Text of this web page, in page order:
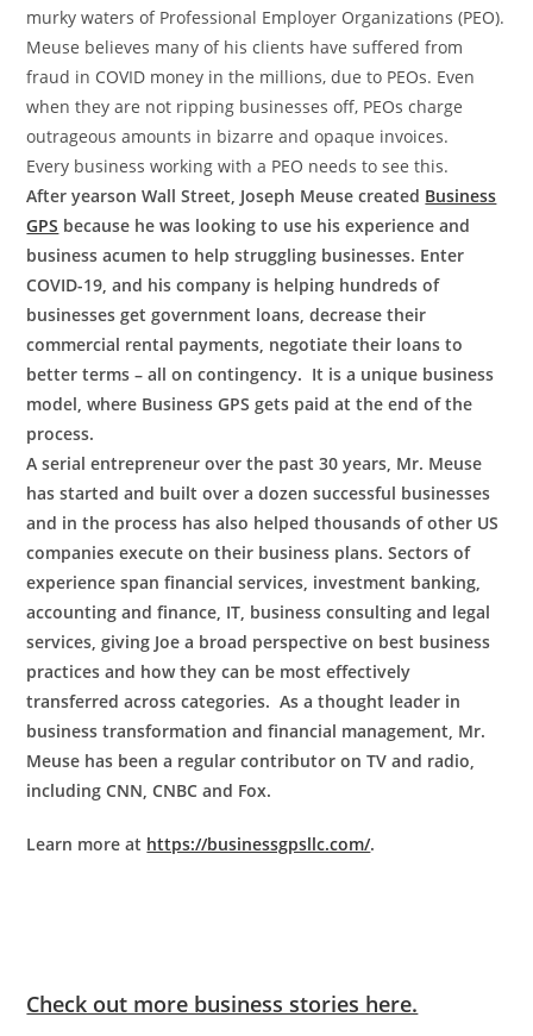
murky waters of Professional Employer Organizations (PEO).
Meuse believes many of his clients have suffered from
fraud in COVID money in the millions, due to PEOs. Even
when they are not ripping businesses off, PEOs charge
outrageous amounts in bizarre and opaque invoices.
Every business working with a PEO needs to see this.
After yearson Wall Street, Joseph Meuse created Business
GPS because he was looking to use his experience and
business acumen to help struggling businesses. Enter
COVID-19, and his company is helping hundreds of
businesses get government loans, decrease their
commercial rental payments, negotiate their loans to
better terms – all on contingency. It is a unique business
model, where Business GPS gets paid at the end of the
process.
A serial entrepreneur over the past 30 years, Mr. Meuse
has started and built over a dozen successful businesses
and in the process has also helped thousands of other US
companies execute on their business plans. Sectors of
experience span financial services, investment banking,
accounting and finance, IT, business consulting and legal
services, giving Joe a broad perspective on best business
practices and how they can be most effectively
transferred across categories. As a thought leader in
business transformation and financial management, Mr.
Meuse has been a regular contributor on TV and radio,
including CNN, CNBC and Fox.
Learn more at https://businessgpsllc.com/.
Check out more business stories here.